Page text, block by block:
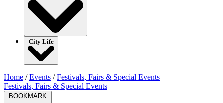
City Life
Home /Events /Festivals, Fairs & Special Events
Festivals, Fairs & Special Events
BOOKMARK